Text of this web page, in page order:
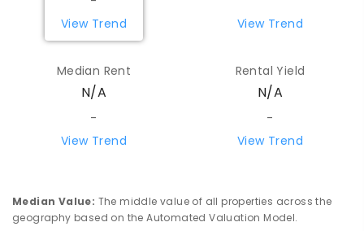
View Trend
View Trend
Median Rent
N/A
-
View Trend
Rental Yield
N/A
-
View Trend
Median Value: The middle value of all properties across the
geography based on the Automated Valuation Model.